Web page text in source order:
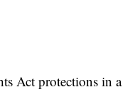
Act protections in a